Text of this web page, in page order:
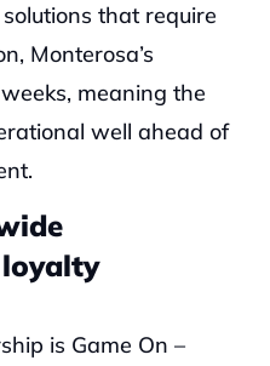
that require
Monterosa’s
meaning the
well ahead of
is Game On –